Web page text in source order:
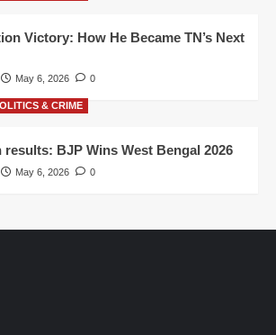
Victory: How He Became TN’s Next
May 6, 2026 0
& CRIME
results: BJP Wins West Bengal 2026
May 6, 2026 0